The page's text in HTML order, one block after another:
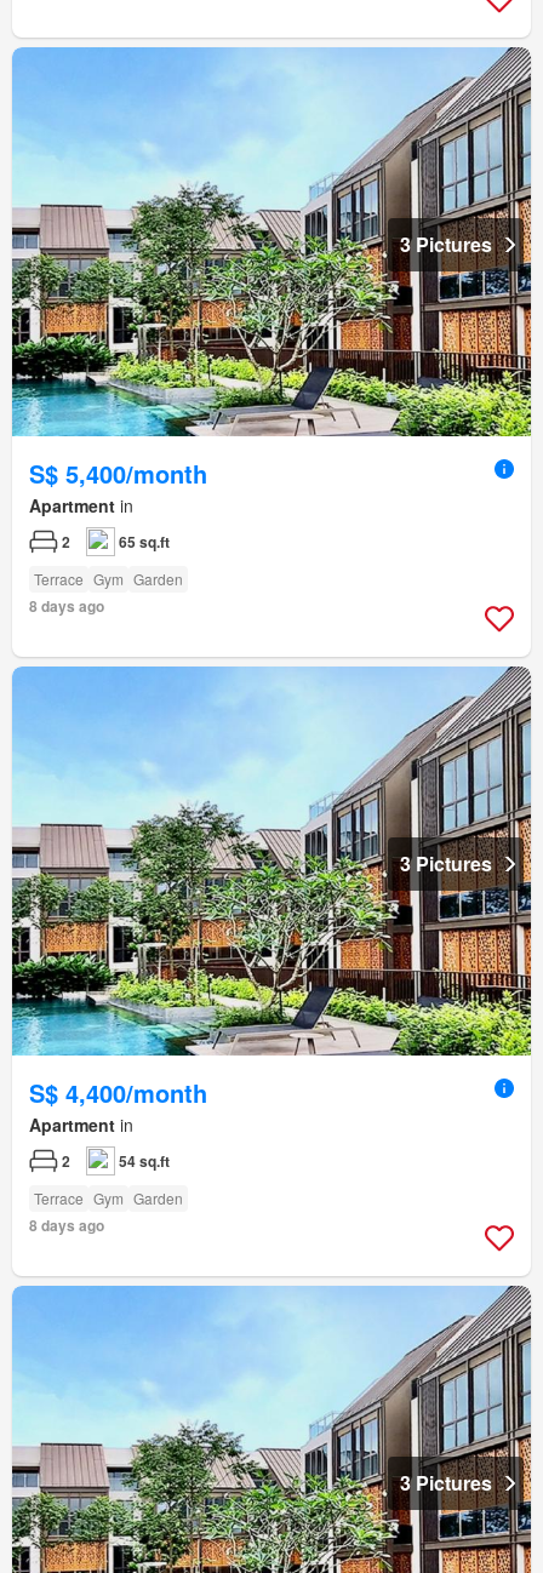
3 Pictures
S$ 5,400/month
Apartment in
2 65 sq.ft
Terrace Gym Garden
8 days ago
3 Pictures
S$ 4,400/month
Apartment in
2 54 sq.ft
Terrace Gym Garden
8 days ago
3 Pictures